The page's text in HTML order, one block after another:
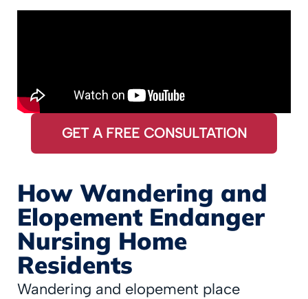
GET A FREE CONSULTATION
How Wandering and
Elopement Endanger
Nursing Home
Residents
Wandering and elopement place